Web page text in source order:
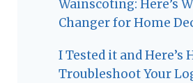
Wainscoting: Here’s
Changer for Home
I Tested it and Here’s
Troubleshoot Your